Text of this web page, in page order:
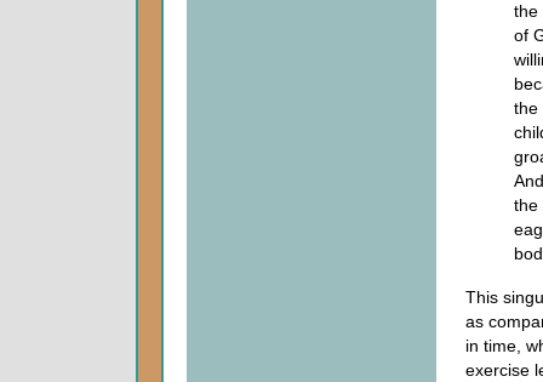
the
of
the
the
This
as
in time,
exercise